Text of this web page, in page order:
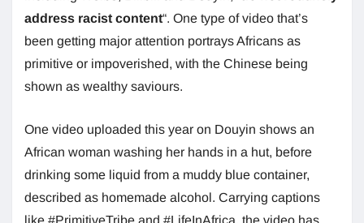
address racist content“. One type of video that’s
been getting major attention portrays Africans as
primitive or impoverished, with the Chinese being
shown as wealthy saviours.
One video uploaded this year on Douyin shows an
African woman washing her hands in a hut, before
drinking some liquid from a muddy blue container,
described as homemade alcohol. Carrying captions
like #PrimitiveTribe and #LifeInAfrica, the video has